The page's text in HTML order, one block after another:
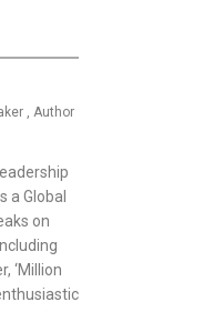
, Author
a Global
on
‘Million